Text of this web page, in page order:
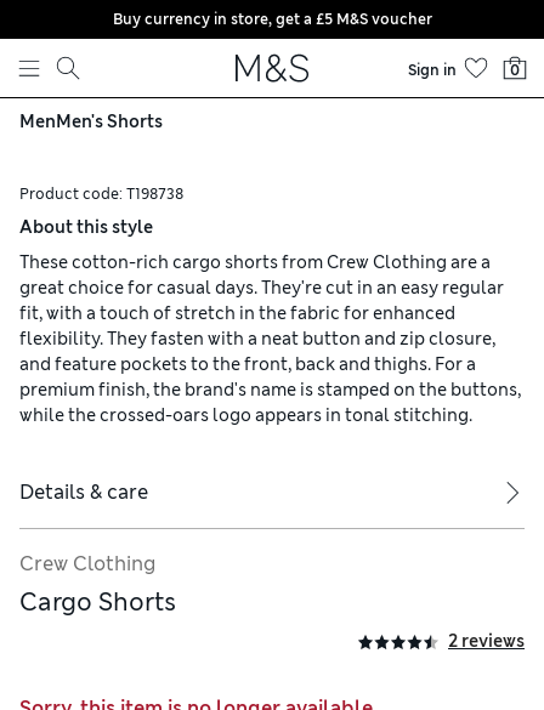
Skip to content
Buy currency in store, get a £5 M&S voucher
Sign in 0
MenMen's Shorts
Product code: T198738
About this style
These cotton-rich cargo shorts from Crew Clothing are a
great choice for casual days. They're cut in an easy regular
fit, with a touch of stretch in the fabric for enhanced
flexibility. They fasten with a neat button and zip closure,
and feature pockets to the front, back and thighs. For a
premium finish, the brand's name is stamped on the buttons,
while the crossed-oars logo appears in tonal stitching.
Details & care
Crew Clothing
Cargo Shorts
2 reviews